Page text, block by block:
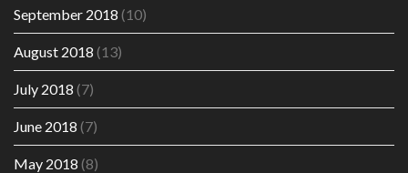
September 2018 (10)
August 2018 (13)
July 2018 (7)
June 2018 (7)
May 2018 (8)